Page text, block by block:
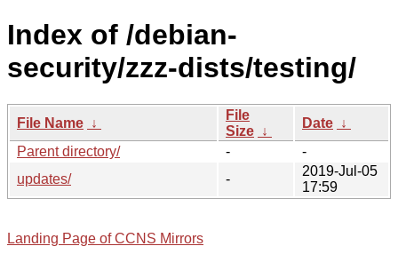
Index of /debian-
security/zzz-dists/testing/
File Name ↓
File
Size ↓
Date ↓
Parent directory/
-
-
updates/
-
2019-Jul-05
17:59
Landing Page of CCNS Mirrors